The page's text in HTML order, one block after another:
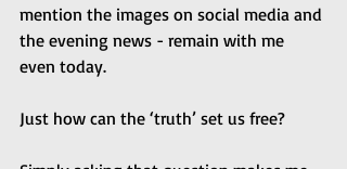
mention the images on social media and
the evening news - remain with me
even today.
Just how can the ‘truth’ set us free?